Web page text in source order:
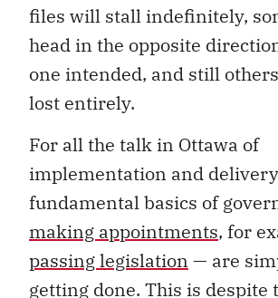
files will stall indefinitely,
head in the opposite
one intended, and still
lost entirely.
For all the talk in Ottawa of
implementation and
fundamental basics of
making appointments, for
passing legislation — are
getting done. This is despite